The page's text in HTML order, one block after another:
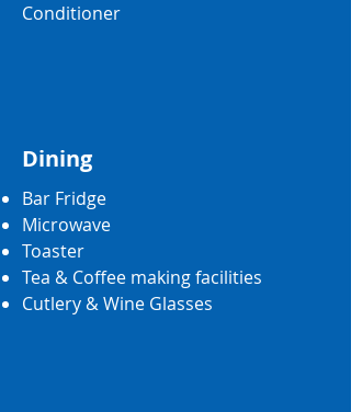
Conditioner
Dining
Bar Fridge
Microwave
Toaster
Tea & Coffee making facilities
Cutlery & Wine Glasses